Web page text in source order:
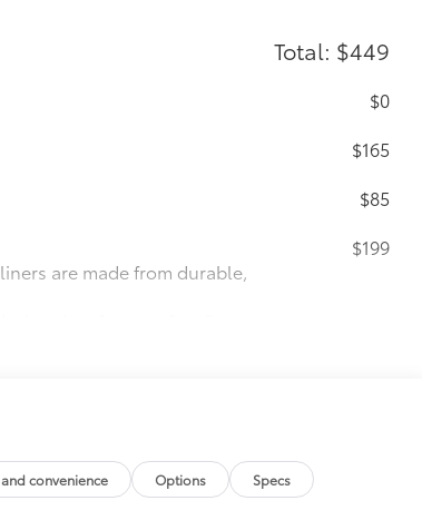
Total: $449
$0
$165
$85
are made from durable,
data for a perfect fit
a stylish vehicle logo
$199
accessories customer may choose
convenience Options Specs